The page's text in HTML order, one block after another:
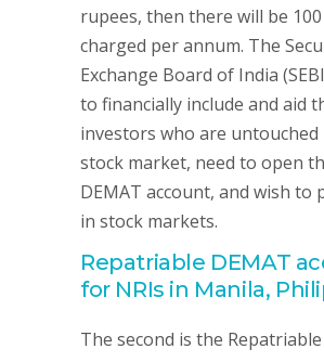
rupees, then there will be
charged per annum. The
Exchange Board of India
to financially include and aid
investors who are untouched
stock market, need to open
DEMAT account, and wish to
in stock markets.
Repatriable DEMAT
for NRIs in Manila,
The second is the